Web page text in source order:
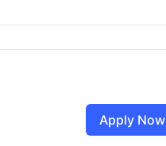
Apply Now